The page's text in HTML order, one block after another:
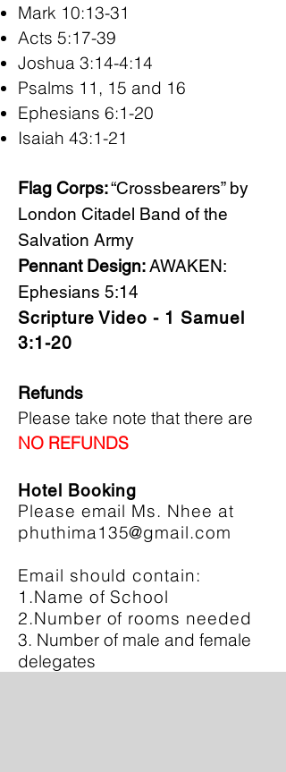
Mark 10:13-31
Acts 5:17-39
Joshua 3:14-4:14
Psalms 11, 15 and 16
Ephesians 6:1-20
Isaiah 43:1-21
Flag Corps:“Crossbearers” by
London Citadel Band of the
Salvation Army
Pennant Design:AWAKEN:
Ephesians 5:14
Scripture Video - 1 Samuel
3:1-20
Refunds
Please take note that there are
NO REFUNDS
Hotel Booking
Please email Ms. Nhee at
phuthima135@gmail.com
Email should contain:
1.Name of School
2.Number of rooms needed
3. Number of male and female
delegates